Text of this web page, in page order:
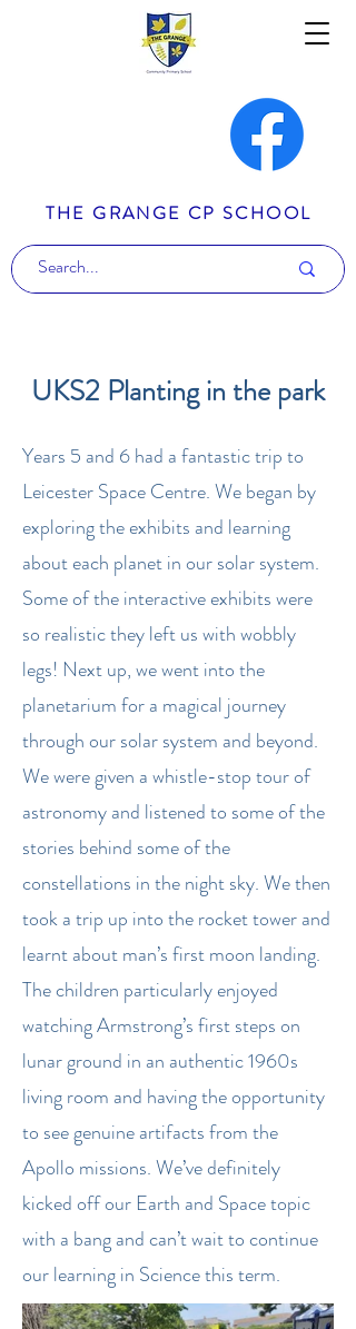
THE GRANGE CP SCHOOL
UKS2 Planting in the park
Years 5 and 6 had a fantastic trip to
Leicester Space Centre. We began by
exploring the exhibits and learning
about each planet in our solar system.
Some of the interactive exhibits were
so realistic they left us with wobbly
legs! Next up, we went into the
planetarium for a magical journey
through our solar system and beyond.
We were given a whistle-stop tour of
astronomy and listened to some of the
stories behind some of the
constellations in the night sky. We then
took a trip up into the rocket tower and
learnt about man’s first moon landing.
The children particularly enjoyed
watching Armstrong’s first steps on
lunar ground in an authentic 1960s
living room and having the opportunity
to see genuine artifacts from the
Apollo missions. We’ve definitely
kicked off our Earth and Space topic
with a bang and can’t wait to continue
our learning in Science this term.